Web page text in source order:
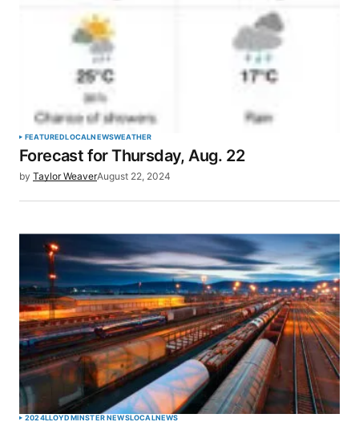
Comment*
Your Name*
SUBMIT COMMENT
FEATUREDLOCALNEWSWEATHER
Forecast for Thursday, Aug. 22
by Taylor WeaverAugust 22, 2024
2024LLOYDMINSTER NEWSLOCALNEWS